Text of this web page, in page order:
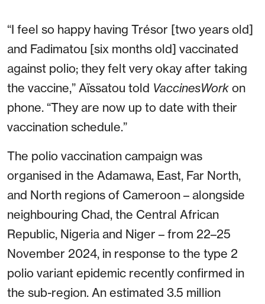
“I feel so happy having Trésor [two years old]
and Fadimatou [six months old] vaccinated
against polio; they felt very okay after taking
the vaccine,” Aïssatou told VaccinesWork on
phone. “They are now up to date with their
vaccination schedule.”
The polio vaccination campaign was
organised in the Adamawa, East, Far North,
and North regions of Cameroon – alongside
neighbouring Chad, the Central African
Republic, Nigeria and Niger – from 22–25
November 2024, in response to the type 2
polio variant epidemic recently confirmed in
the sub-region. An estimated 3.5 million